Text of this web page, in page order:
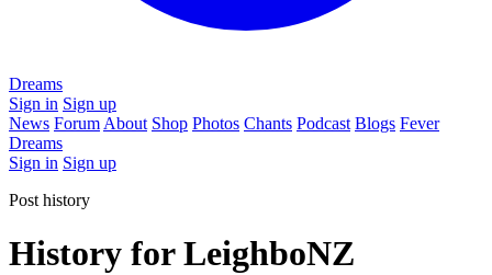
Dreams
Sign in Sign up
News Forum About Shop Photos Chants Podcast Blogs Fever
Dreams
Sign in Sign up
Post history
History for LeighboNZ